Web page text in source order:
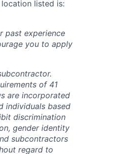
listed is:
past experience
you to apply
of 41
are incorporated
individuals based
discrimination
gender identity
subcontractors
regard to